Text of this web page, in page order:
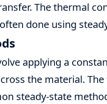
The thermal
often done using
applying a
the material.
steady-state